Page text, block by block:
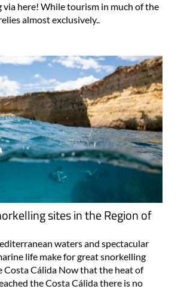
via here! While tourism in much of the
almost exclusively..
sites in the Region of
waters and spectacular
life make for great snorkelling
Costa Cálida Now that the heat of
the Costa Cálida there is no